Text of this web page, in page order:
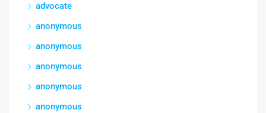
advocate
anonymous
anonymous
anonymous
anonymous
anonymous